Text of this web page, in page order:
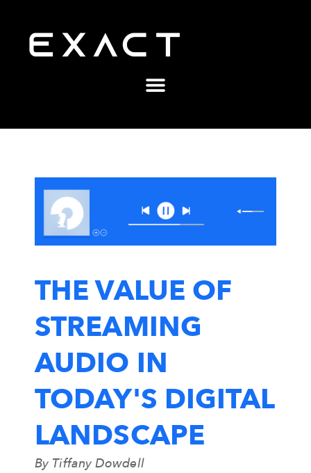
THE VALUE OF
STREAMING
AUDIO IN
TODAY'S DIGITAL
LANDSCAPE
By Tiffany Dowdell